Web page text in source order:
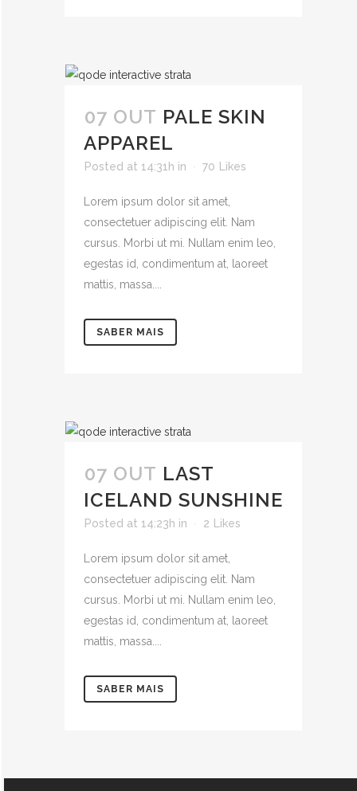
07 OUT PALE SKIN
APPAREL
Posted at 14:31h in 70 Likes
Lorem ipsum dolor sit amet,
consectetuer adipiscing elit. Nam
cursus. Morbi ut mi. Nullam enim leo,
egestas id, condimentum at, laoreet
mattis, massa....
SABER MAIS
07 OUT LAST
ICELAND SUNSHINE
Posted at 14:23h in 2 Likes
Lorem ipsum dolor sit amet,
consectetuer adipiscing elit. Nam
cursus. Morbi ut mi. Nullam enim leo,
egestas id, condimentum at, laoreet
mattis, massa....
SABER MAIS